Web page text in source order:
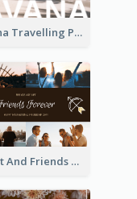
Havana Travelling Post Card
Sunset And Friends Photo Friendship Postcard